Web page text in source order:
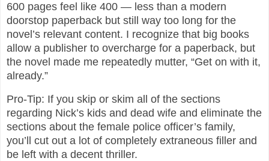
600 pages feel like 400 — less than a modern
doorstop paperback but still way too long for the
novel’s relevant content. I recognize that big books
allow a publisher to overcharge for a paperback, but
the novel made me repeatedly mutter, “Get on with it,
already.”
Pro-Tip: If you skip or skim all of the sections
regarding Nick’s kids and dead wife and eliminate the
sections about the female police officer’s family,
you’ll cut out a lot of completely extraneous filler and
be left with a decent thriller.